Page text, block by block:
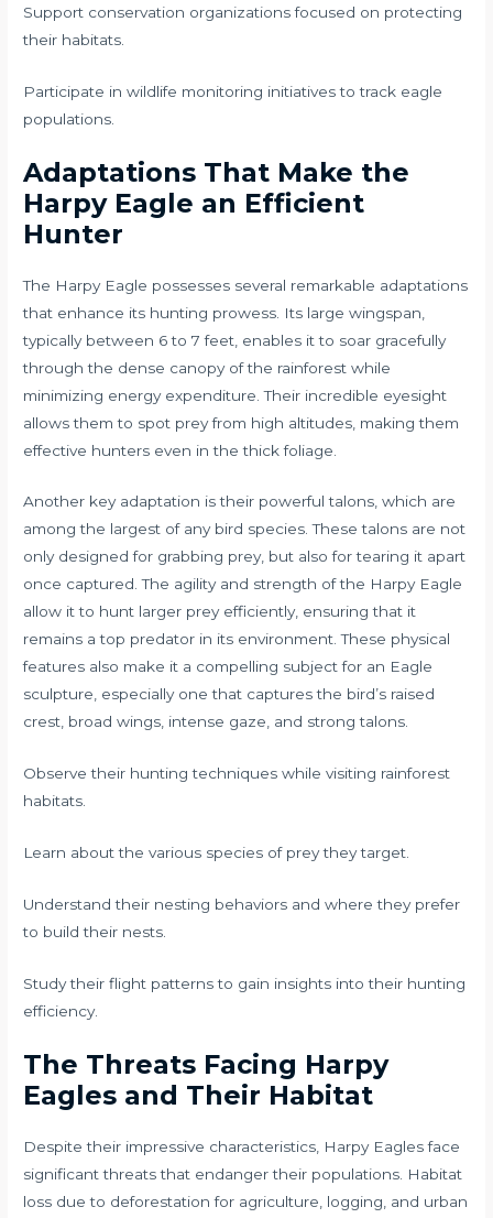
Support conservation organizations focused on protecting
their habitats.
Participate in wildlife monitoring initiatives to track eagle
populations.
Adaptations That Make the
Harpy Eagle an Efficient
Hunter
The Harpy Eagle possesses several remarkable adaptations
that enhance its hunting prowess. Its large wingspan,
typically between 6 to 7 feet, enables it to soar gracefully
through the dense canopy of the rainforest while
minimizing energy expenditure. Their incredible eyesight
allows them to spot prey from high altitudes, making them
effective hunters even in the thick foliage.
Another key adaptation is their powerful talons, which are
among the largest of any bird species. These talons are not
only designed for grabbing prey, but also for tearing it apart
once captured. The agility and strength of the Harpy Eagle
allow it to hunt larger prey efficiently, ensuring that it
remains a top predator in its environment. These physical
features also make it a compelling subject for an Eagle
sculpture, especially one that captures the bird’s raised
crest, broad wings, intense gaze, and strong talons.
Observe their hunting techniques while visiting rainforest
habitats.
Learn about the various species of prey they target.
Understand their nesting behaviors and where they prefer
to build their nests.
Study their flight patterns to gain insights into their hunting
efficiency.
The Threats Facing Harpy
Eagles and Their Habitat
Despite their impressive characteristics, Harpy Eagles face
significant threats that endanger their populations. Habitat
loss due to deforestation for agriculture, logging, and urban